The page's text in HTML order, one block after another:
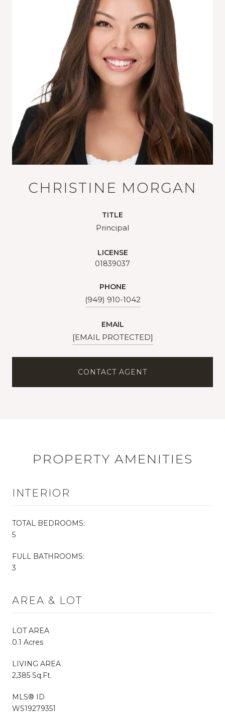
CHRISTINE MORGAN
TITLE
Principal
LICENSE
01839037
PHONE
(949) 910-1042
EMAIL
[EMAIL PROTECTED]
CONTACT AGENT
PROPERTY AMENITIES
INTERIOR
TOTAL BEDROOMS:
5
FULL BATHROOMS:
3
AREA & LOT
LOT AREA
0.1 Acres
LIVING AREA
2,385 Sq.Ft.
MLS® ID
WS19279351